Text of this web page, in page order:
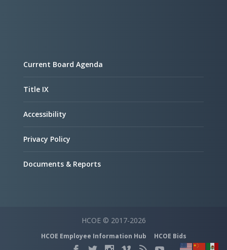
Current Board Agenda
Title IX
Accessibility
Privacy Policy
Documents & Reports
HCOE © 2017-2026
HCOE Employee Information Hub HCOE Bids